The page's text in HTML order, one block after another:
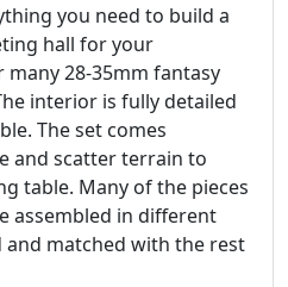
you need to build a
hall for your
28-35mm fantasy
interior is fully detailed
The set comes
and scatter terrain to
table. Many of the pieces
assembled in different
matched with the rest